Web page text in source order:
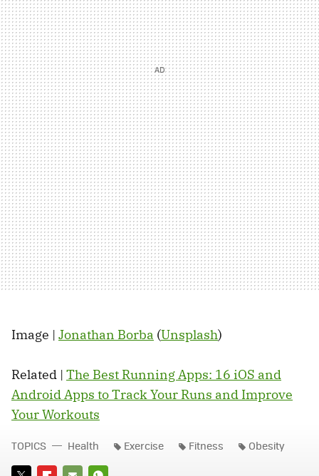
Image | Jonathan Borba (Unsplash)
Related | The Best Running Apps: 16 iOS and
Android Apps to Track Your Runs and Improve
Your Workouts
TOPICS Health Exercise Fitness Obesity